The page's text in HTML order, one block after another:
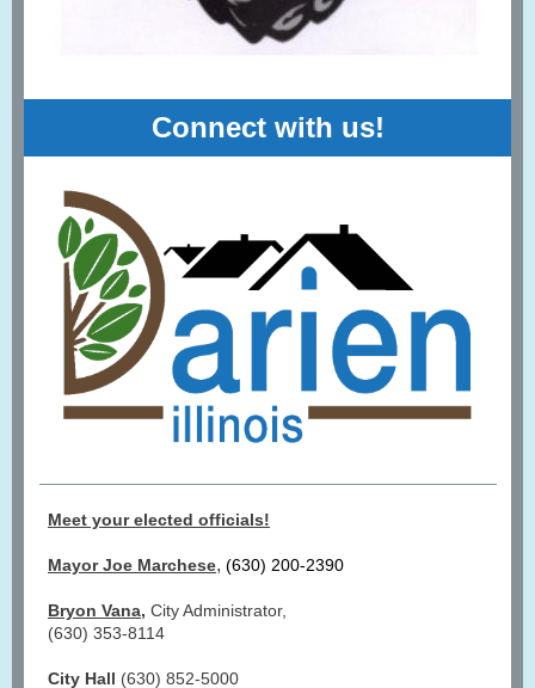
Connect with us!
Meet your elected officials!
Mayor Joe Marchese, (630) 200-2390
Bryon Vana, City Administrator,
(630) 353-8114
City Hall (630) 852-5000